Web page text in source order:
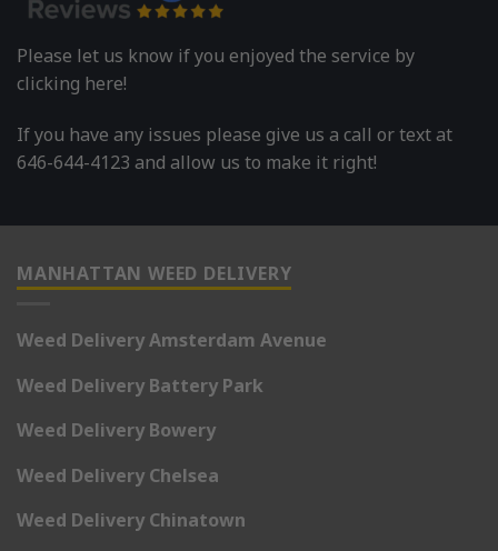
Please let us know if you enjoyed the service by
clicking here!
If you have any issues please give us a call or text at
646-644-4123 and allow us to make it right!
MANHATTAN WEED DELIVERY
Weed Delivery Amsterdam Avenue
Weed Delivery Battery Park
Weed Delivery Bowery
Weed Delivery Chelsea
Weed Delivery Chinatown